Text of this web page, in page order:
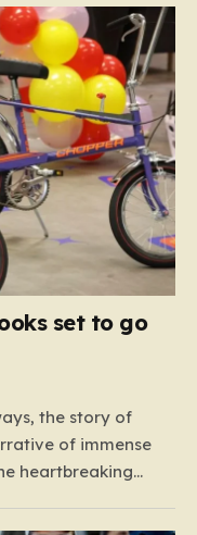
set to go
the story of
of immense
heartbreaking
grew from a